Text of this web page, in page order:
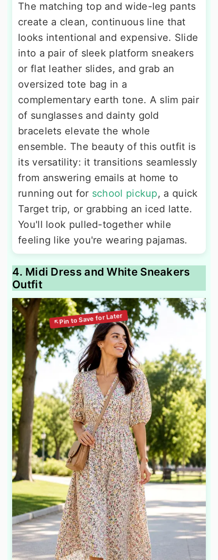
The matching top and wide-leg pants
create a clean, continuous line that
looks intentional and expensive. Slide
into a pair of sleek platform sneakers
or flat leather slides, and grab an
oversized tote bag in a
complementary earth tone. A slim pair
of sunglasses and dainty gold
bracelets elevate the whole
ensemble. The beauty of this outfit is
its versatility: it transitions seamlessly
from answering emails at home to
running out for school pickup, a quick
Target trip, or grabbing an iced latte.
You'll look pulled-together while
feeling like you're wearing pajamas.
4. Midi Dress and White Sneakers
Outfit